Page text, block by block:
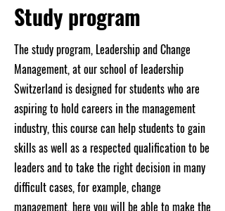
Study program
The study program, Leadership and Change
Management, at our school of leadership
Switzerland is designed for students who are
aspiring to hold careers in the management
industry, this course can help students to gain
skills as well as a respected qualification to be
leaders and to take the right decision in many
difficult cases, for example, change
management, here you will be able to make the